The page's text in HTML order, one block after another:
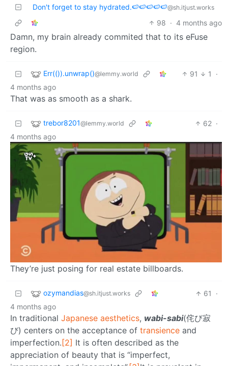
Don't forget to stay hydrated.🍉🍉🍉🍉🍉@sh.itjust.works
98 · 4 months ago
Damn, my brain already commited that to its eFuse
region.
Err(()).unwrap()@lemmy.world 91 1
·
4 months ago
That was as smooth as a shark.
trebor8201@lemmy.world 62 ·
4 months ago
They’re just posing for real estate billboards.
ozymandias@sh.itjust.works 61
·
4 months ago
In traditional Japanese aesthetics, wabi-sabi(侘び寂
び) centers on the acceptance of transience and
imperfection. [2] It is often described as the
appreciation of beauty that is “imperfect,